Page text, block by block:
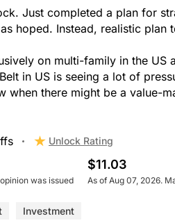
Just completed a plan for
hoped. Instead, realistic
on multi-family in the US
in US is seeing a lot of
when there might be a value-
Unlock Rating
was issued
$11.03
As of Aug 07, 2026.
Investment